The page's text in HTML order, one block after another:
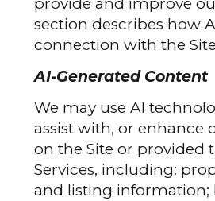
provide and improve
section describes how
connection with the
AI-Generated Content
We may use AI
assist with, or enhance
on the Site or provided
Services, including:
and listing information;